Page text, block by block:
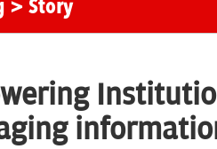
> Story